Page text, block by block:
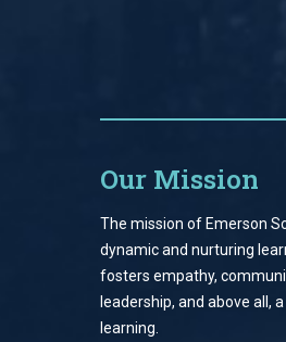
Our Mission
The mission of Emerson
dynamic and nurturing
fosters empathy,
leadership, and above all,
learning.